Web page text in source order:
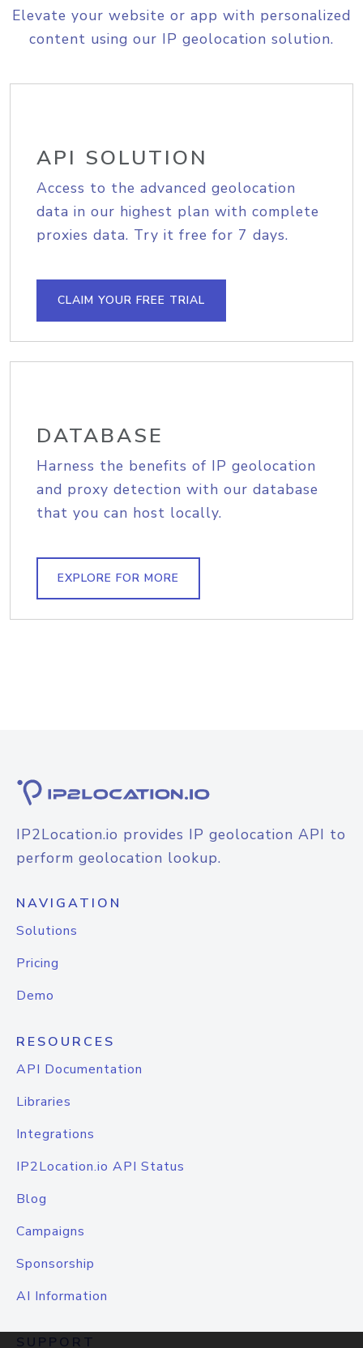
Elevate your website or app with personalized
content using our IP geolocation solution.
API SOLUTION
Access to the advanced geolocation
data in our highest plan with complete
proxies data. Try it free for 7 days.
CLAIM YOUR FREE TRIAL
DATABASE
Harness the benefits of IP geolocation
and proxy detection with our database
that you can host locally.
EXPLORE FOR MORE
IP2Location.io provides IP geolocation API to
perform geolocation lookup.
NAVIGATION
Solutions
Pricing
Demo
RESOURCES
API Documentation
Libraries
Integrations
IP2Location.io API Status
Blog
Campaigns
Sponsorship
AI Information
SUPPORT